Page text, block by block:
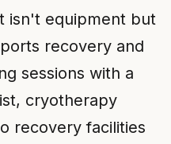
isn't equipment but
recovery and
sessions with a
cryotherapy
recovery facilities